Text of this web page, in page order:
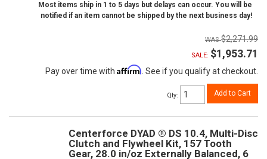
Most items ship in 1 to 5 days but delays can occur. You will be
notified if an item cannot be shipped by the next business day!
$2,271.99
SALE: $1,953.71
Pay over time with Affirm. See if you qualify at checkout.
Qty: Add to Cart
Centerforce DYAD ® DS 10.4, Multi-Disc
Clutch and Flywheel Kit, 157 Tooth
Gear, 28.0 in/oz Externally Balanced, 6